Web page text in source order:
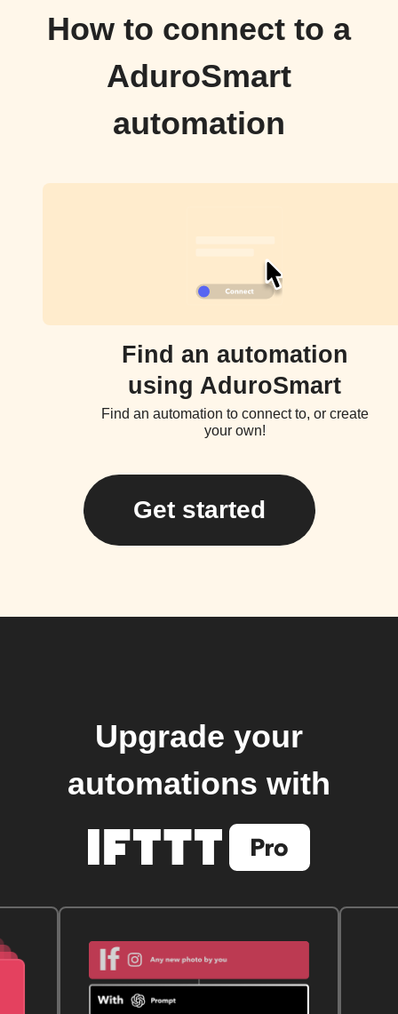
How to connect to a
AduroSmart
automation
Find an automation
using AduroSmart
Find an automation to connect to, or create
your own!
Get started
Upgrade your
automations with